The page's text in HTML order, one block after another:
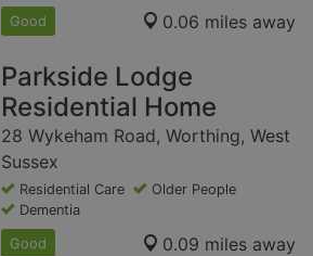
Good 0.06 miles away
Parkside Lodge
Residential Home
28 Wykeham Road, Worthing, West
Sussex
Residential Care
Older People
Dementia
Good 0.09 miles away